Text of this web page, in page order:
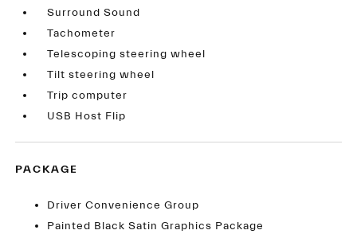
Surround Sound
Tachometer
Telescoping steering wheel
Tilt steering wheel
Trip computer
USB Host Flip
PACKAGE
Driver Convenience Group
Painted Black Satin Graphics Package